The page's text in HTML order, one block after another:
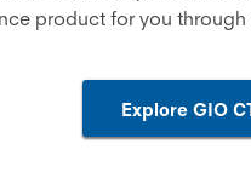
product for you
Explore GIO